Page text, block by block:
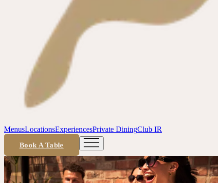
MenusLocationsExperiencesPrivate DiningClub IR
Book A Table